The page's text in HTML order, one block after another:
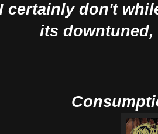
certainly don't
its